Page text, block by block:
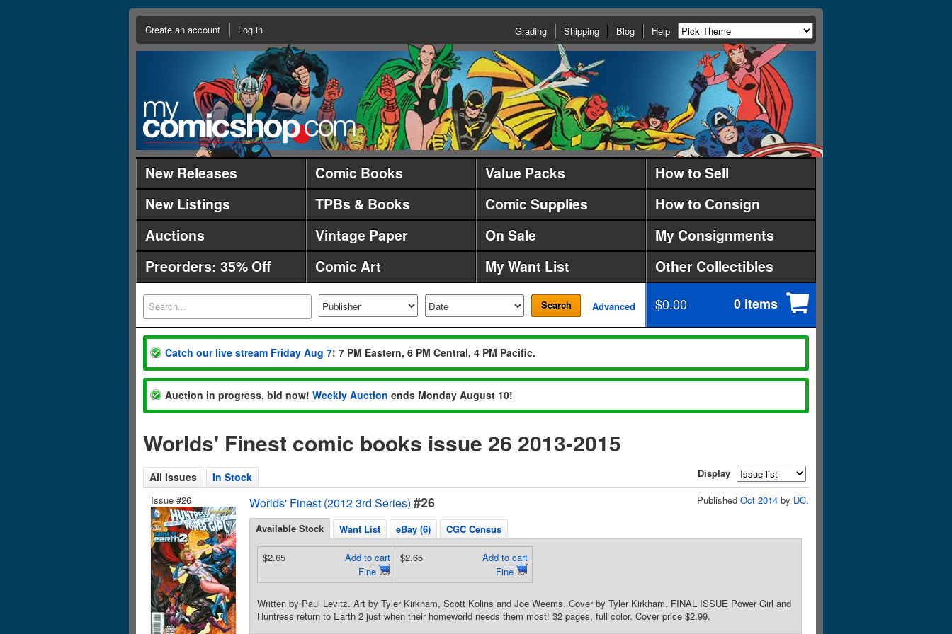
Create an account Log in Grading Shipping Blog Help
New Releases Comic Books Value Packs
How to Sell
New Listings
TPBs & Books Comic Supplies
How to Consign
Auctions
Vintage Paper On Sale
My Consignments
Preorders: 35% Off
Comic Art My Want List Other Collectibles
Search Advanced $0.00 0 items
Catch our live stream Friday Aug 7! 7 PM Eastern, 6 PM Central, 4 PM Pacific.
Auction in progress, bid now! Weekly Auction ends Monday August 10!
Worlds' Finest comic books issue 26 2013-2015
All Issues In Stock
Display
Issue #26
Worlds' Finest (2012 3rd Series) #26 Published Oct 2014 by DC.
Available Stock Want List eBay (6) CGC Census
Add to cart
Fine
$2.65
Add to cart
Fine
$2.65
Written by Paul Levitz. Art by Tyler Kirkham, Scott Kolins and Joe Weems. Cover by Tyler Kirkham. FINAL ISSUE Power Girl and
Huntress return to Earth 2 just when their homeworld needs them most! 32 pages, full color. Cover price $2.99.